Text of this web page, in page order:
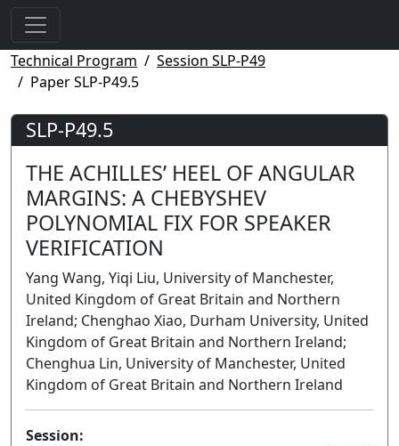
Technical Program
Session SLP-P49
Paper SLP-P49.5
SLP-P49.5
THE ACHILLES’ HEEL OF ANGULAR
MARGINS: A CHEBYSHEV
POLYNOMIAL FIX FOR SPEAKER
VERIFICATION
Yang Wang, Yiqi Liu, University of Manchester,
United Kingdom of Great Britain and Northern
Ireland; Chenghao Xiao, Durham University, United
Kingdom of Great Britain and Northern Ireland;
Chenghua Lin, University of Manchester, United
Kingdom of Great Britain and Northern Ireland
Session: